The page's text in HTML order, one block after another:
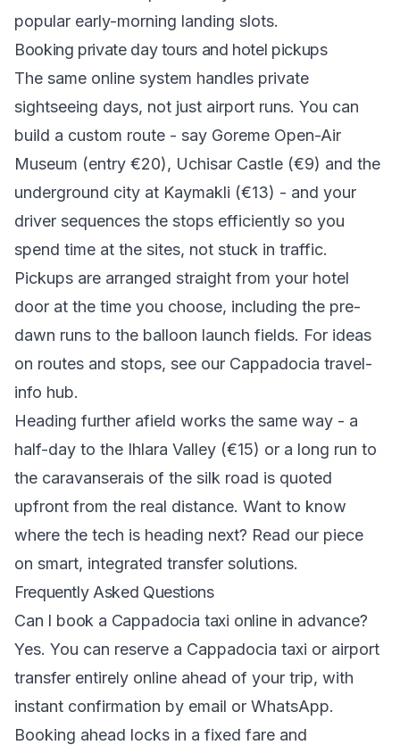
popular early-morning landing slots.
Booking private day tours and hotel pickups
The same online system handles private
sightseeing days, not just airport runs. You can
build a custom route - say Goreme Open-Air
Museum (entry €20), Uchisar Castle (€9) and the
underground city at Kaymakli (€13) - and your
driver sequences the stops efficiently so you
spend time at the sites, not stuck in traffic.
Pickups are arranged straight from your hotel
door at the time you choose, including the pre-
dawn runs to the balloon launch fields. For ideas
on routes and stops, see our Cappadocia travel-
info hub.
Heading further afield works the same way - a
half-day to the Ihlara Valley (€15) or a long run to
the caravanserais of the silk road is quoted
upfront from the real distance. Want to know
where the tech is heading next? Read our piece
on smart, integrated transfer solutions.
Frequently Asked Questions
Can I book a Cappadocia taxi online in advance?
Yes. You can reserve a Cappadocia taxi or airport
transfer entirely online ahead of your trip, with
instant confirmation by email or WhatsApp.
Booking ahead locks in a fixed fare and